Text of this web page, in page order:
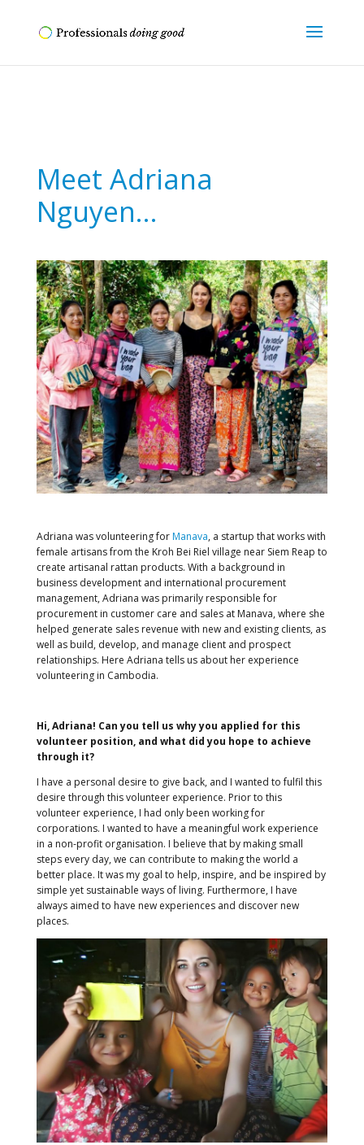
Meet Adriana
Nguyen…
Adriana was volunteering forManava, a startup that works with
female artisans from the Kroh Bei Riel village near Siem Reap to
create artisanal rattan products. With a background in
business development and international procurement
management, Adriana was primarily responsible for
procurement in customer care and sales at Manava, where she
helped generate sales revenue with new and existing clients, as
well as build, develop, and manage client and prospect
relationships. Here Adriana tells us about her experience
volunteering in Cambodia.
Hi, Adriana! Can you tell us why you applied for this
volunteer position, and what did you hope to achieve
through it?
I have a personal desire to give back, and I wanted to fulfil this
desire through this volunteer experience. Prior to this
volunteer experience, I had only been working for
corporations. I wanted to have a meaningful work experience
in a non-profit organisation. I believe that by making small
steps every day, we can contribute to making the world a
better place. It was my goal to help, inspire, and be inspired by
simple yet sustainable ways of living. Furthermore, I have
always aimed to have new experiences and discover new
places.